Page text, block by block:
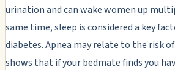
urination and can wake women up
same time, sleep is considered a key
diabetes. Apnea may relate to the risk
shows that if your bedmate finds you